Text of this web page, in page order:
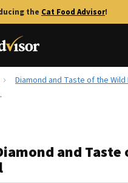
the Cat Food Advisor!
Review
Diamond and Taste of the Wild
Recall
and